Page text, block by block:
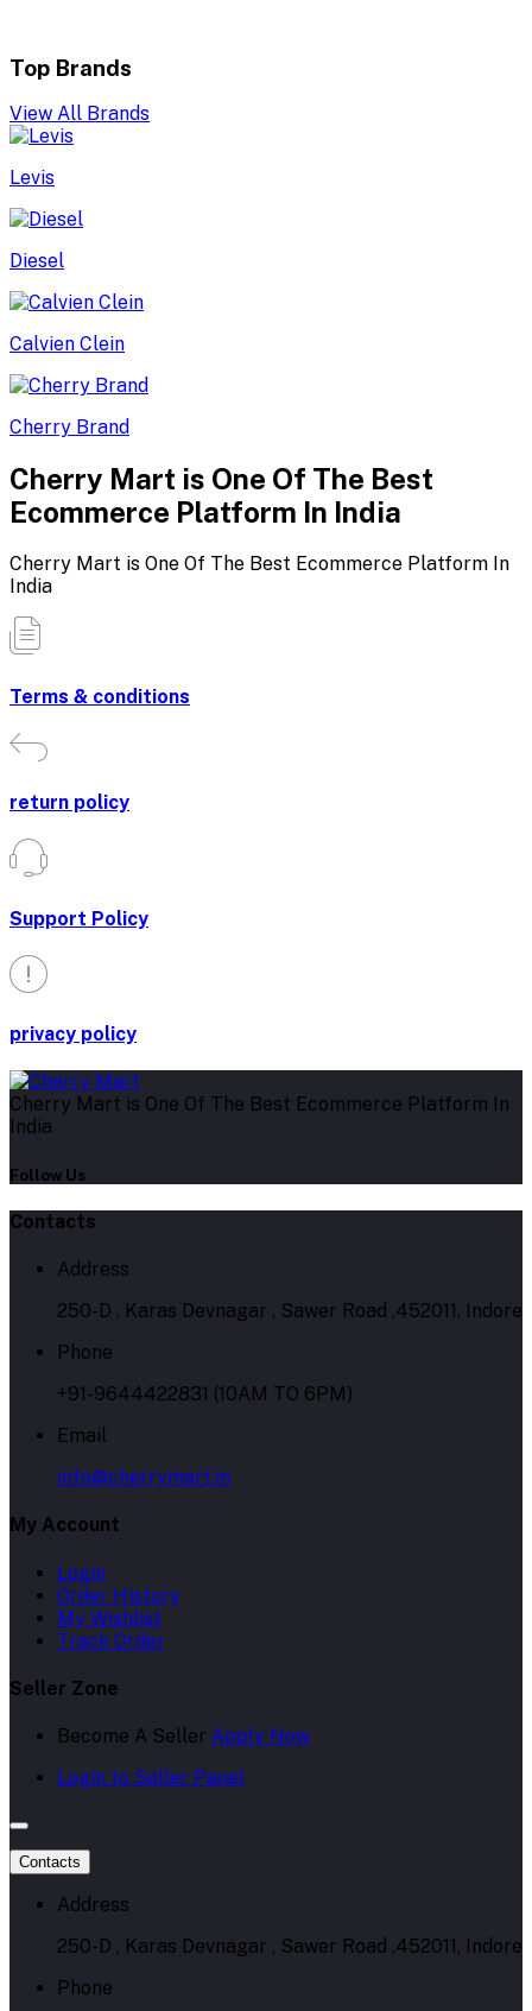
Top Brands
View All Brands
Levis
Diesel
Calvien Clein
Cherry Brand
Cherry Mart is One Of The Best
Ecommerce Platform In India
Cherry Mart is One Of The Best Ecommerce Platform In
India
Terms & conditions
return policy
Support Policy
privacy policy
Cherry Mart is One Of The Best Ecommerce Platform In
India
Follow Us
Contacts
Address
250-D , Karas Devnagar , Sawer Road ,452011, Indore
Phone
+91-9644422831 (10AM TO 6PM)
Email
info@cherrymart.in
My Account
Login
Order History
My Wishlist
Track Order
Seller Zone
Become A Seller Apply Now
Login to Seller Panel
Contacts
Address
250-D , Karas Devnagar , Sawer Road ,452011, Indore
Phone